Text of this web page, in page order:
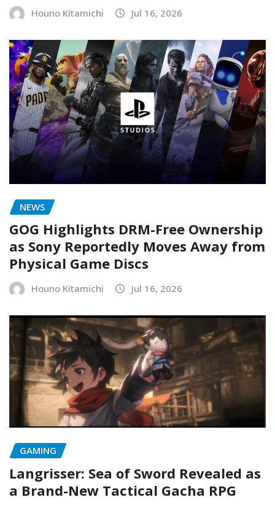
Houno Kitamichi Jul 16, 2026
NEWS
GOG Highlights DRM-Free Ownership
as Sony Reportedly Moves Away from
Physical Game Discs
Houno Kitamichi Jul 16, 2026
GAMING
Langrisser: Sea of Sword Revealed as
a Brand-New Tactical Gacha RPG